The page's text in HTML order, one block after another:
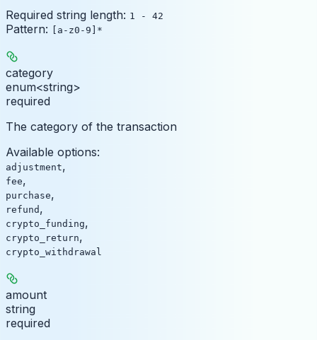
Required string length: 1 - 42
Pattern: [a-z0-9]*
category
enum<string>
required
The category of the transaction
Available options:
adjustment,
fee,
purchase,
refund ,
crypto_funding,
crypto_return,
crypto_withdrawal
amount
string
required